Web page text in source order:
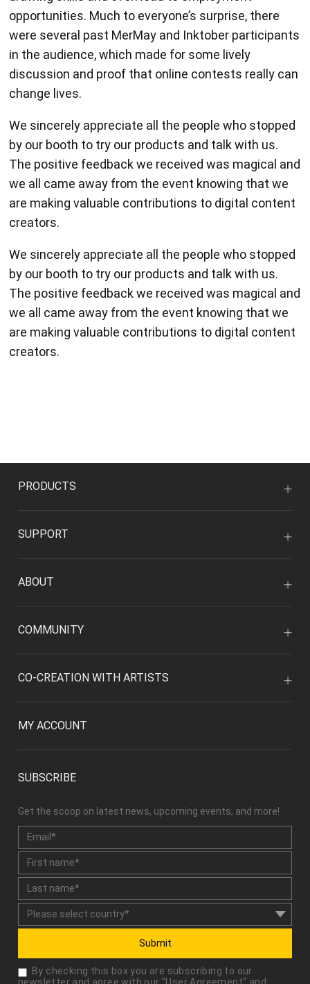
opportunities. Much to everyone’s surprise, there
were several past MerMay and Inktober participants
in the audience, which made for some lively
discussion and proof that online contests really can
change lives.
We sincerely appreciate all the people who stopped
by our booth to try our products and talk with us.
The positive feedback we received was magical and
we all came away from the event knowing that we
are making valuable contributions to digital content
creators.
We sincerely appreciate all the people who stopped
by our booth to try our products and talk with us.
The positive feedback we received was magical and
we all came away from the event knowing that we
are making valuable contributions to digital content
creators.
PRODUCTS
SUPPORT
ABOUT
COMMUNITY
CO-CREATION WITH ARTISTS
MY ACCOUNT
SUBSCRIBE
Get the scoop on latest news, upcoming events, and more!
Submit
By checking this box you are subscribing to our
newsletter and agree with our "User Agreement" and